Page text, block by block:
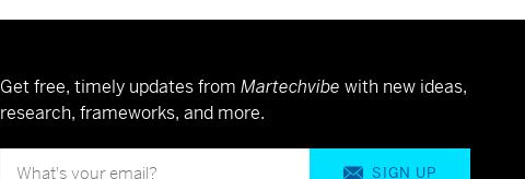
Get free, timely updates from Martechvibe with new ideas,
research, frameworks, and more.
SIGN UP